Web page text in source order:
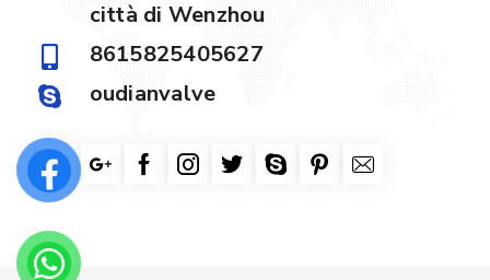
città di Wenzhou
8615825405627
oudianvalve